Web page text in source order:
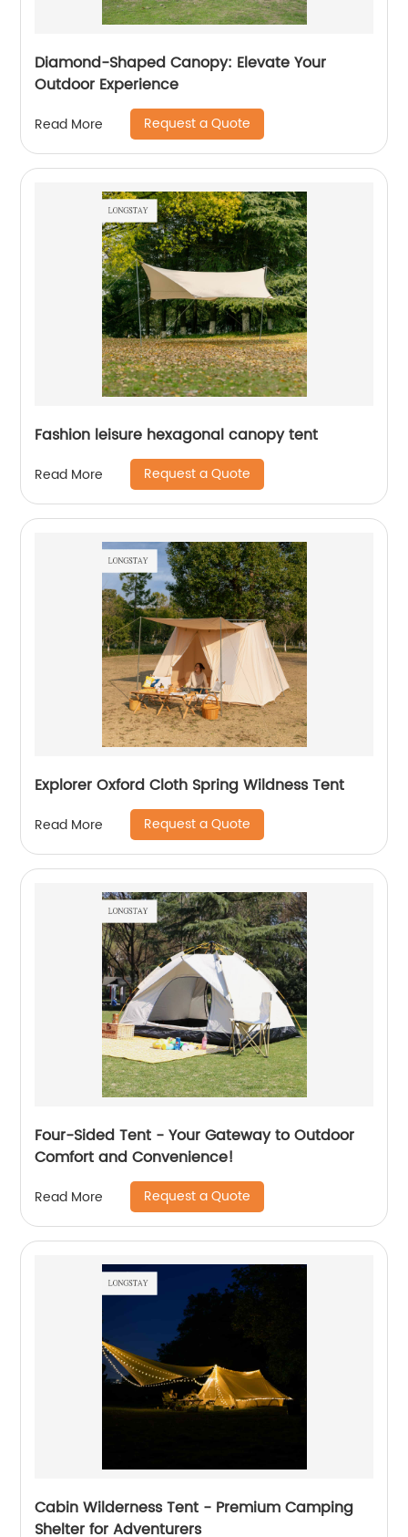
Diamond-Shaped Canopy: Elevate Your
Outdoor Experience
Read More Request a Quote
Fashion leisure hexagonal canopy tent
Read More Request a Quote
Explorer Oxford Cloth Spring Wildness Tent
Read More Request a Quote
Four-Sided Tent - Your Gateway to Outdoor
Comfort and Convenience!
Read More Request a Quote
Cabin Wilderness Tent - Premium Camping
Shelter for Adventurers